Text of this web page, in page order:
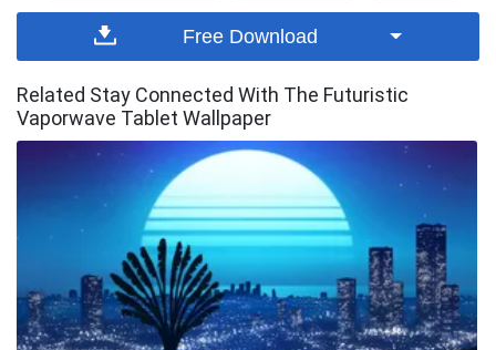
Free Download
Related Stay Connected With The Futuristic
Vaporwave Tablet Wallpaper